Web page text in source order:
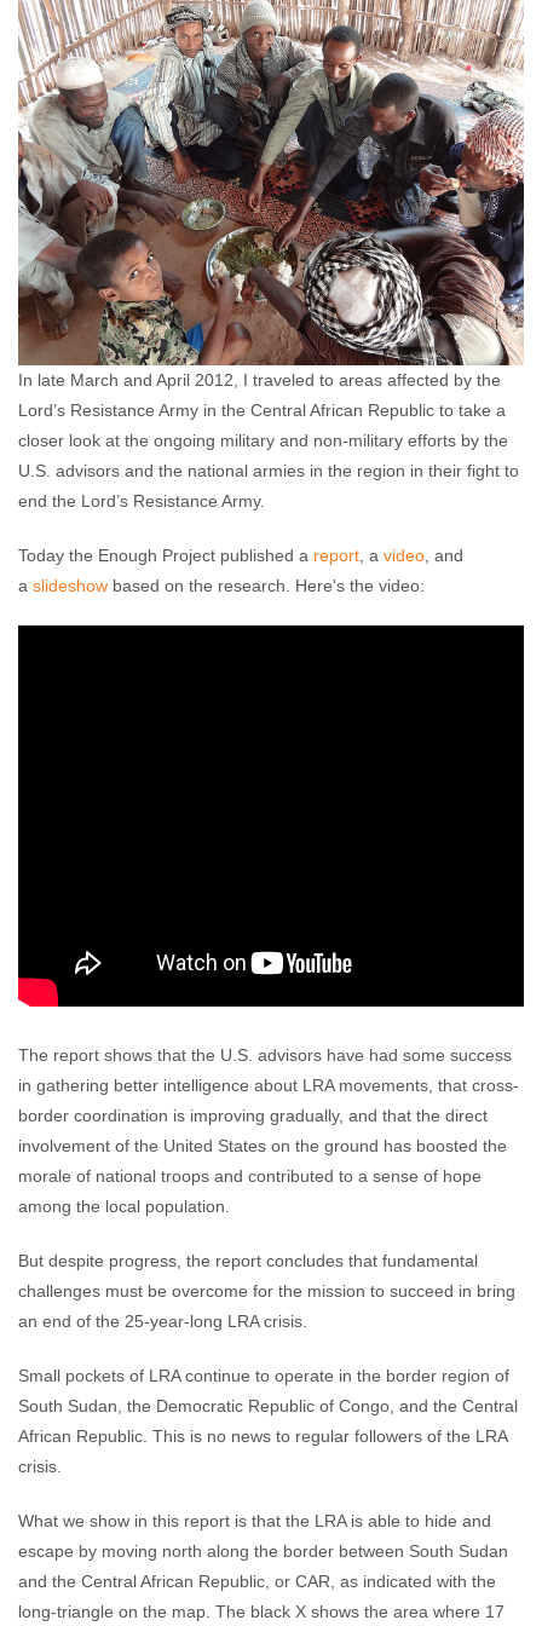
Kasper Agger May 24, 2012 No comments
In late March and April 2012, I traveled to areas affected by the
Lord’s Resistance Army in the Central African Republic to take a
closer look at the ongoing military and non-military efforts by the
U.S. advisors and the national armies in the region in their fight to
end the Lord’s Resistance Army.
Today the Enough Project published a report , a video , and
a slideshow based on the research. Here's the video:
The report shows that the U.S. advisors have had some success
in gathering better intelligence about LRA movements, that cross-
border coordination is improving gradually, and that the direct
involvement of the United States on the ground has boosted the
morale of national troops and contributed to a sense of hope
among the local population.
But despite progress, the report concludes that fundamental
challenges must be overcome for the mission to succeed in bring
an end of the 25-year-long LRA crisis.
Small pockets of LRA continue to operate in the border region of
South Sudan, the Democratic Republic of Congo, and the Central
African Republic. This is no news to regular followers of the LRA
crisis.
What we show in this report is that the LRA is able to hide and
escape by moving north along the border between South Sudan
and the Central African Republic, or CAR, as indicated with the
long-triangle on the map. The black X shows the area where 17